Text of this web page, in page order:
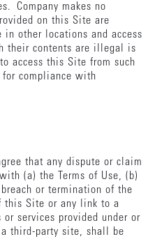
Company makes no
on this Site are
other locations and access
their contents are illegal is
access this Site from such
compliance with
that any dispute or claim
(a) the Terms of Use, (b)
or termination of the
this Site or any link to a
services provided under or
third-party site, shall be